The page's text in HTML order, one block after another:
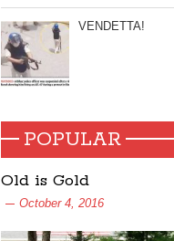
VENDETTA!
POPULAR
Old is Gold
October 4, 2016